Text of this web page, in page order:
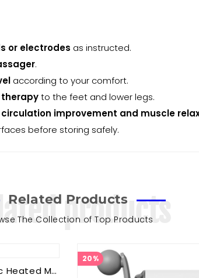
or electrodes as instructed.
.
according to your comfort.
to the feet and lower legs.
improvement and muscle
before storing safely.
products
Related Products
The Collection of Top Products
K-Star KHMWH Bionic Heated Massager | Real Hand Neck Massager | Portable Battery Operated Neck & Shoulder Massager
20%